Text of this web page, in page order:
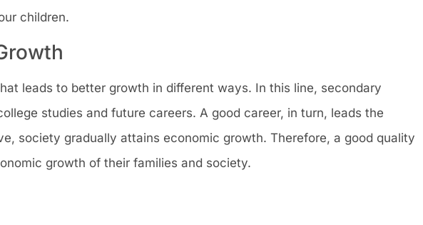
children.
leads to better growth in different ways. In this line, secondary
studies and future careers. A good career, in turn, leads the
society gradually attains economic growth. Therefore, a good quality
growth of their families and society.